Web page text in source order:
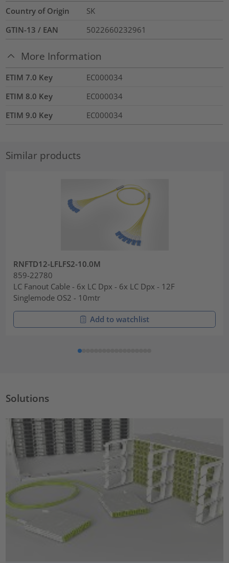
Country of Origin
SK
GTIN-13 / EAN
5022660232961
More Information
ETIM 7.0 Key
EC000034
ETIM 8.0 Key
EC000034
ETIM 9.0 Key
EC000034
Similar products
RNFTD12-LFLFS2-10.0M
859-22780
LC Fanout Cable - 6x LC Dpx - 6x LC Dpx - 12F
Singlemode OS2 - 10mtr
Add to watchlist
Solutions